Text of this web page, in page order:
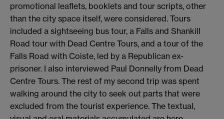
promotional leaflets, booklets and tour scripts, other
than the city space itself, were considered. Tours
included a sightseeing bus tour, a Falls and Shankill
Road tour with Dead Centre Tours, and a tour of the
Falls Road with Coiste, led by a Republican ex-
prisoner. I also interviewed Paul Donnelly from Dead
Centre Tours. The rest of my second trip was spent
walking around the city to seek out parts that were
excluded from the tourist experience. The textual,